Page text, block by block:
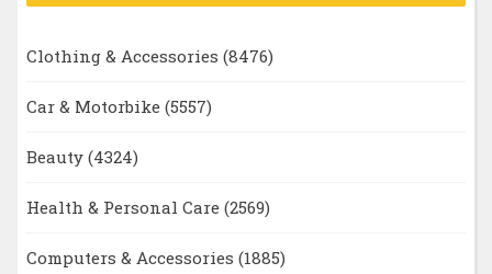
Clothing & Accessories (8476)
Car & Motorbike (5557)
Beauty (4324)
Health & Personal Care (2569)
Computers & Accessories (1885)